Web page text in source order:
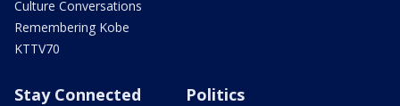
Culture Conversations
Remembering Kobe
KTTV70
Stay Connected Politics